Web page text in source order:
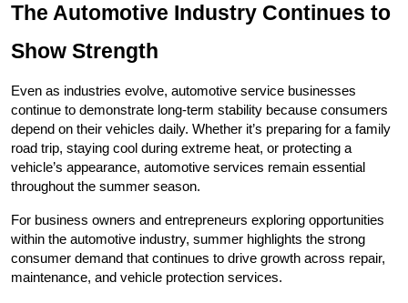
The Automotive Industry Continues to
Show Strength
Even as industries evolve, automotive service businesses
continue to demonstrate long-term stability because consumers
depend on their vehicles daily. Whether it’s preparing for a family
road trip, staying cool during extreme heat, or protecting a
vehicle’s appearance, automotive services remain essential
throughout the summer season.
For business owners and entrepreneurs exploring opportunities
within the automotive industry, summer highlights the strong
consumer demand that continues to drive growth across repair,
maintenance, and vehicle protection services.